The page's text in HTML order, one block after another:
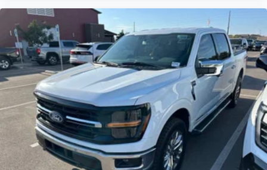
Power 2-way passenger lumbar - It’s got their back.
How your passengers feel while riding around is just as
important as how the car drives. Enhance their comfort
with this power 2-way passenger lumbar. Your
passenger simply sets it to the support they want for
their lower back, and it will reduce the strain they would
feel otherwise. Power 2-way passenger lumbar supports
your passengers for a better experience.
8-way passenger seat - Comfort that conforms to you! It
doesn't matter how long your ride is; if you aren't
comfortable every trip feels like a chore. With 8-way
passenger seat, finding the perfect position is easy, so
you can sit back, (or up, or a little forward), relax and
enjoy the journey.